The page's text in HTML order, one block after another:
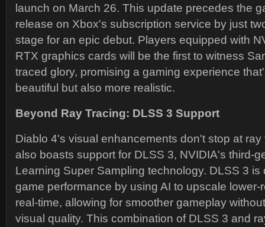
launch on March 26. This update precedes the
release on Xbox's subscription service by just
stage for an epic debut. Players equipped with
RTX graphics cards will be the first to witness
traced glory, promising a gaming experience
beautiful but also more realistic.
Beyond Ray Tracing: DLSS 3 Support
Diablo 4's visual enhancements don't stop at
also boasts support for DLSS 3, NVIDIA's third-
Learning Super Sampling technology. DLSS 3
game performance by using AI to upscale lower-
real-time, allowing for smoother gameplay
visual quality. This combination of DLSS 3 and